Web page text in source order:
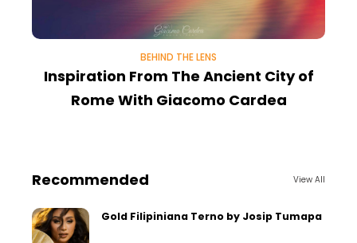
BEHIND THE LENS
Inspiration From The Ancient City of
Rome With Giacomo Cardea
Recommended View All
Gold Filipiniana Terno by Josip Tumapa